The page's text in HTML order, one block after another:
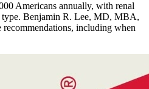
Americans annually, with renal
type. Benjamin R. Lee, MD, MBA,
including when